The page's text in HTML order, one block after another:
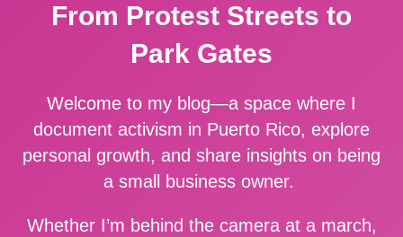
From Protest Streets to
Park Gates
Welcome to my blog—a space where I
document activism in Puerto Rico, explore
personal growth, and share insights on being
a small business owner.
Whether I’m behind the camera at a march,